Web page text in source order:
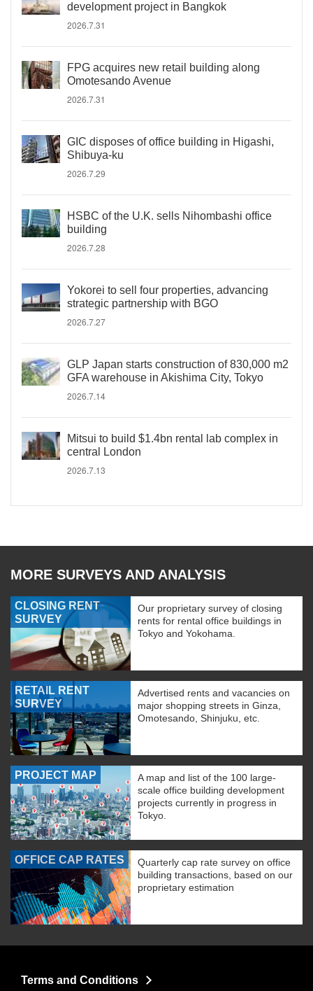
development project in Bangkok
2026.7.31
FPG acquires new retail building along
Omotesando Avenue
2026.7.31
GIC disposes of office building in Higashi,
Shibuya-ku
2026.7.29
HSBC of the U.K. sells Nihombashi office
building
2026.7.28
Yokorei to sell four properties, advancing
strategic partnership with BGO
2026.7.27
GLP Japan starts construction of 830,000 m2
GFA warehouse in Akishima City, Tokyo
2026.7.14
Mitsui to build $1.4bn rental lab complex in
central London
2026.7.13
MORE SURVEYS AND ANALYSIS
CLOSING RENT
SURVEY
Our proprietary survey of closing
rents for rental office buildings in
Tokyo and Yokohama.
RETAIL RENT
SURVEY
Advertised rents and vacancies on
major shopping streets in Ginza,
Omotesando, Shinjuku, etc.
PROJECT MAP
A map and list of the 100 large-
scale office building development
projects currently in progress in
Tokyo.
OFFICE CAP RATES
Quarterly cap rate survey on office
building transactions, based on our
proprietary estimation
Terms and Conditions